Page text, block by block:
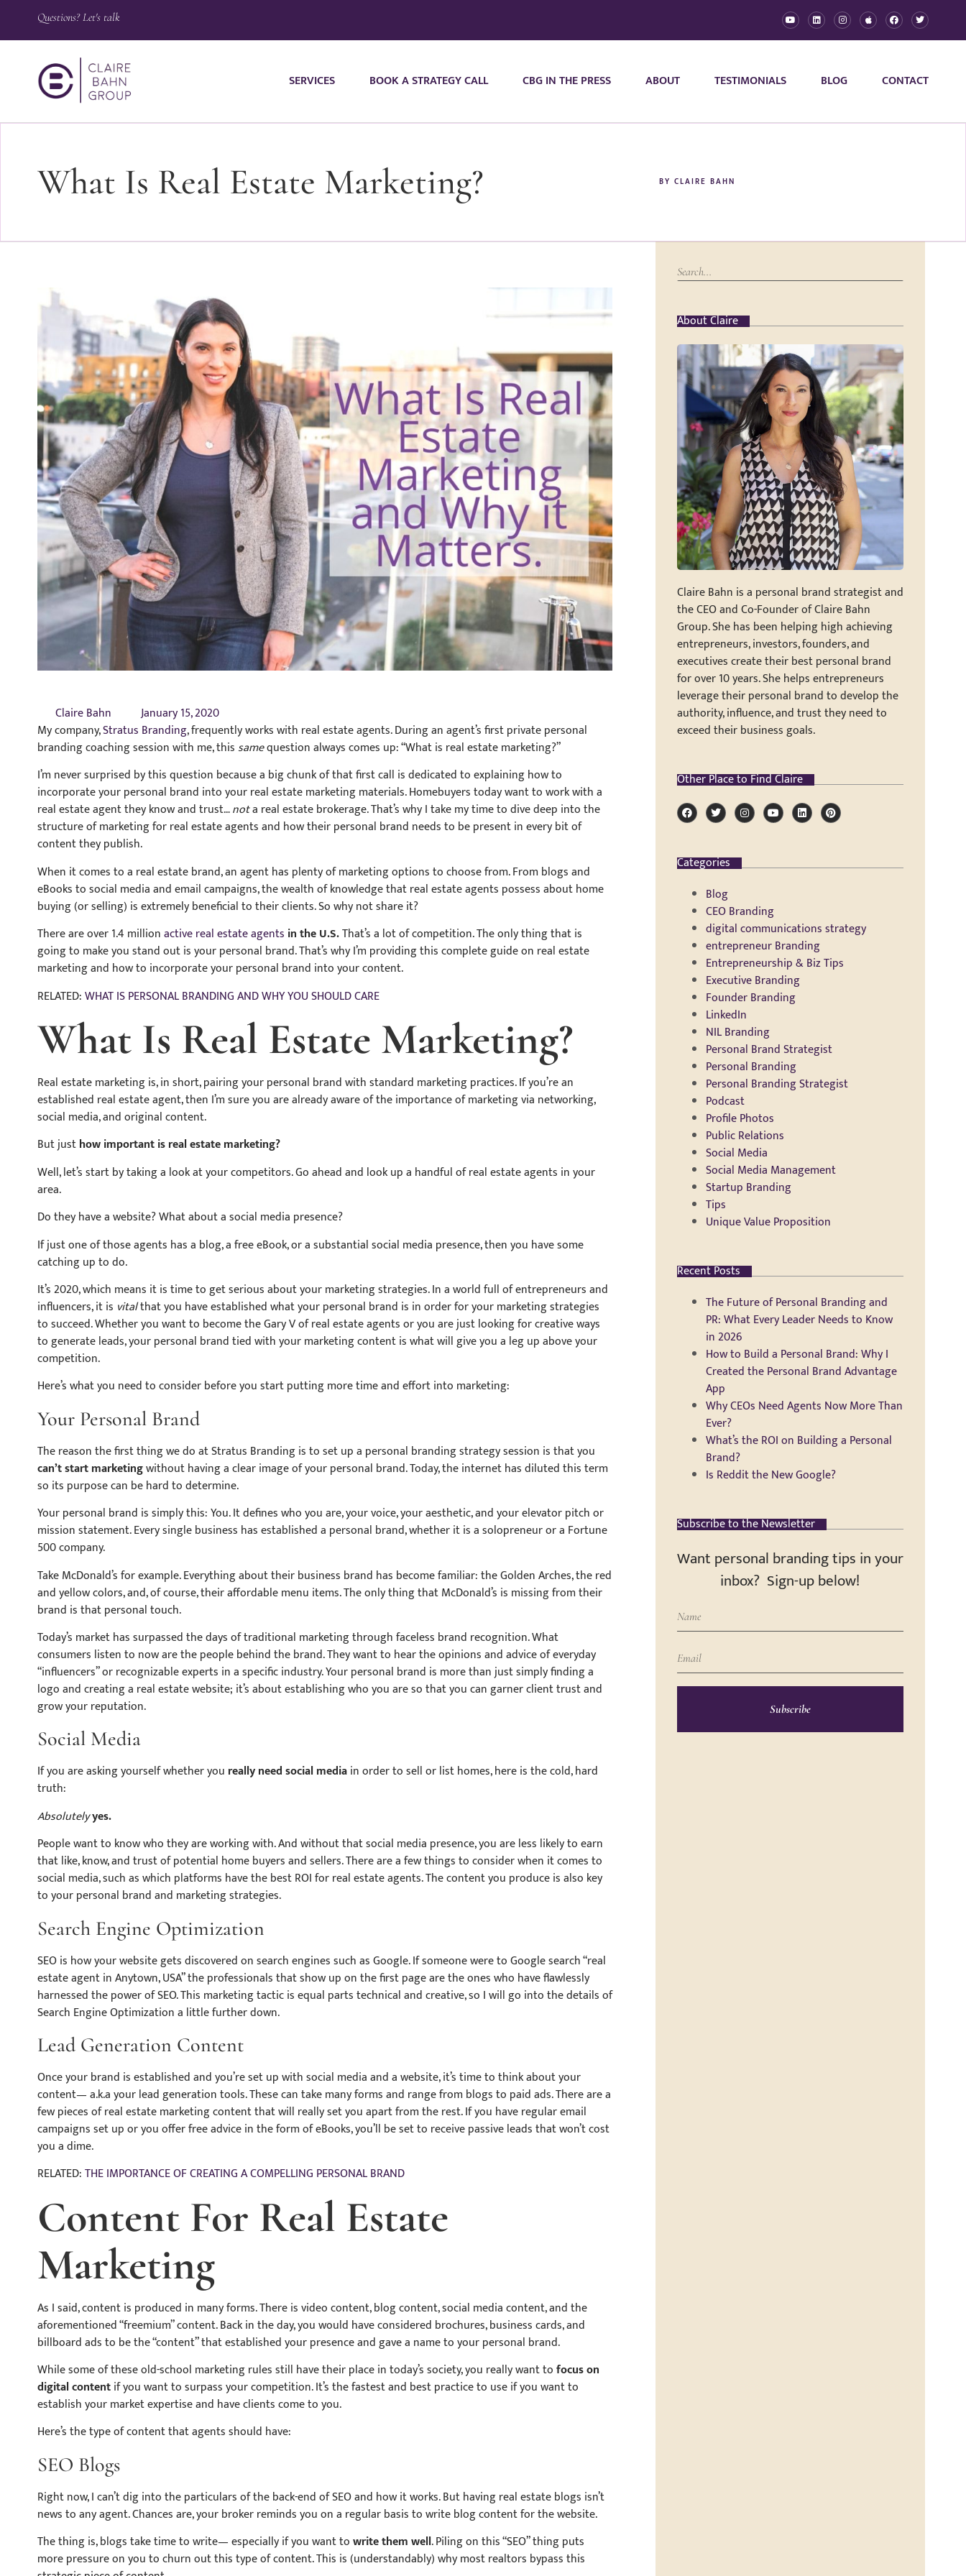
Questions? Let's talk
SERVICES BOOK A STRATEGY CALL CBG IN THE PRESS ABOUT TESTIMONIALS BLOG CONTACT
What Is Real Estate Marketing? BY CLAIRE BAHN
Claire Bahn
January 15, 2020
My company,Stratus Branding, frequently works with real estate agents. During an agent’s first private personal
branding coaching session with me, thissamequestion always comes up: “What is real estate marketing?”
I’m never surprised by this question because a big chunk of that first call is dedicated to explaining how to
incorporate your personal brand into your real estate marketing materials. Homebuyers today want to work with a
real estate agent they know and trust…nota real estate brokerage. That’s why I take my time to dive deep into the
structure of marketing for real estate agents and how their personal brand needs to be present in every bit of
content they publish.
When it comes to a real estate brand, an agent has plenty of marketing options to choose from. From blogs and
eBooks to social media and email campaigns, the wealth of knowledge that real estate agents possess about home
buying (or selling) is extremely beneficial to their clients. So why not share it?
There are over 1.4 millionactive real estate agents in the U.S.That’s a lot of competition. The only thing that is
going to make you stand out is your personal brand. That’s why I’m providing this complete guide on real estate
marketing and how to incorporate your personal brand into your content.
RELATED:WHAT IS PERSONAL BRANDING AND WHY YOU SHOULD CARE
What Is Real Estate Marketing?
Real estate marketing is, in short, pairing your personal brand with standard marketing practices. If you’re an
established real estate agent, then I’m sure you are already aware of the importance of marketing via networking,
social media, and original content.
But justhow important is real estate marketing?
Well, let’s start by taking a look at your competitors. Go ahead and look up a handful of real estate agents in your
area.
Do they have a website? What about a social media presence?
If just one of those agents has a blog, a free eBook, or a substantial social media presence, then you have some
catching up to do.
It’s 2020, which means it is time to get serious about your marketing strategies. In a world full of entrepreneurs and
influencers, it is vitalthat you have established what your personal brand is in order for your marketing strategies
to succeed. Whether you want to become the Gary V of real estate agents or you are just looking for creative ways
to generate leads, your personal brand tied with your marketing content is what will give you a leg up above your
competition.
Here’s what you need to consider before you start putting more time and effort into marketing:
Your Personal Brand
The reason the first thing we do at Stratus Branding is to set up a personal branding strategy session is that you
can’t start marketingwithout having a clear image of your personal brand. Today, the internet has diluted this term
so its purpose can be hard to determine.
Your personal brand is simply this: You.It defines who you are, your voice, your aesthetic, and your elevator pitch or
mission statement. Every single business has established a personal brand, whether it is a solopreneur or a Fortune
500 company.
Take McDonald’s for example. Everything about their business brand has become familiar: the Golden Arches, the red
and yellow colors, and, of course, their affordable menu items. The only thing that McDonald’s is missing from their
brand is that personal touch.
Today’s market has surpassed the days of traditional marketing through faceless brand recognition. What
consumers listen to now are the people behind the brand. They want to hear the opinions and advice of everyday
“influencers” or recognizable experts in a specific industry. Your personal brand is more than just simply finding a
logo and creating a real estate website; it’s about establishing who you are so that you can garner client trust and
grow your reputation.
Social Media
If you are asking yourself whether you reallyneed social mediain order to sell or list homes, here is the cold, hard
truth:
Absolutelyyes.
People want to know who they are working with. And without that social media presence, you are less likely to earn
that like, know, and trust of potential home buyers and sellers. There are a few things to consider when it comes to
social media, such as which platforms have the best ROI for real estate agents. The content you produce is also key
to your personal brand and marketing strategies.
Search Engine Optimization
SEO is how your website gets discovered on search engines such as Google. If someone were to Google search “real
estate agent in Anytown, USA” the professionals that show up on the first page are the ones who have flawlessly
harnessed the power of SEO. This marketing tactic is equal parts technical and creative, so I will go into the details of
Search Engine Optimization a little further down.
Lead Generation Content
Once your brand is established and you’re set up with social media and a website, it’s time to think about your
content— a.k.a your lead generation tools. These can take many forms and range from blogs to paid ads. There are a
few pieces of real estate marketing content that will really set you apart from the rest. If you have regular email
campaigns set up or you offer free advice in the form of eBooks, you’ll be set to receive passive leads that won’t cost
you a dime.
RELATED:THE IMPORTANCE OF CREATING A COMPELLING PERSONAL BRAND
Content For Real Estate
Marketing
As I said, content is produced in many forms. There is video content, blog content, social media content, and the
aforementioned “freemium” content. Back in the day, you would have considered brochures, business cards, and
billboard ads to be the “content” that established your presence and gave a name to your personal brand.
While some of these old-school marketing rules still have their place in today’s society, you really want tofocus on
digital contentif you want to surpass your competition. It’s the fastest and best practice to use if you want to
establish your market expertise and have clients come to you.
Here’s the type of content that agents should have:
SEO Blogs
Right now, I can’t dig into the particulars of the back-end of SEO and how it works. But having real estate blogs isn’t
news to any agent. Chances are, your broker reminds you on a regular basis to write blog content for the website.
The thing is, blogs take time towrite—especially if you want towrite them well. Piling on this “SEO” thing puts
more pressure on you to churn out this type of content. This is (understandably) why most realtors bypass this
About Claire
Claire Bahn is a personal brand strategist and
the CEO and Co-Founder of Claire Bahn
Group. She has been helping high achieving
entrepreneurs, investors, founders, and
executives create their best personal brand
for over 10 years. She helps entrepreneurs
leverage their personal brand to develop the
authority, influence, and trust they need to
exceed their business goals.
Other Place to Find Claire
Categories
Blog
CEO Branding
digital communications strategy
entrepreneur Branding
Entrepreneurship & Biz Tips
Executive Branding
Founder Branding
LinkedIn
NIL Branding
Personal Brand Strategist
Personal Branding
Personal Branding Strategist
Podcast
Profile Photos
Public Relations
Social Media
Social Media Management
Startup Branding
Tips
Unique Value Proposition
Recent Posts
The Future of Personal Branding and
PR: What Every Leader Needs to Know
in 2026
How to Build a Personal Brand: Why I
Created the Personal Brand Advantage
App
Why CEOs Need Agents Now More Than
Ever?
What’s the ROI on Building a Personal
Brand?
Is Reddit the New Google?
Subscribe to the Newsletter
Want personal branding tips in your
inbox? Sign-up below!
Subscribe